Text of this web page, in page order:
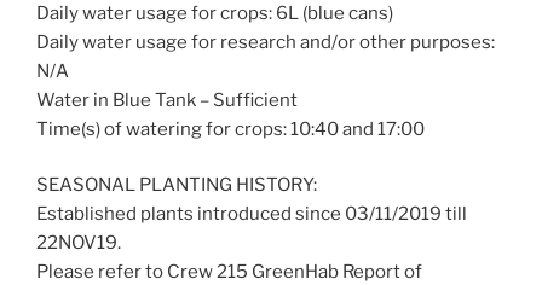
Daily water usage for crops: 6L (blue cans)
Daily water usage for research and/or other purposes:
N/A
Water in Blue Tank – Sufficient
Time(s) of watering for crops: 10:40 and 17:00
SEASONAL PLANTING HISTORY:
Established plants introduced since 03/11/2019 till
22NOV19.
Please refer to Crew 215 GreenHab Report of